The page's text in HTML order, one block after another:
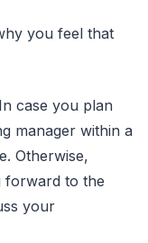
you feel that
case you plan
manager within a
Otherwise,
forward to the
your